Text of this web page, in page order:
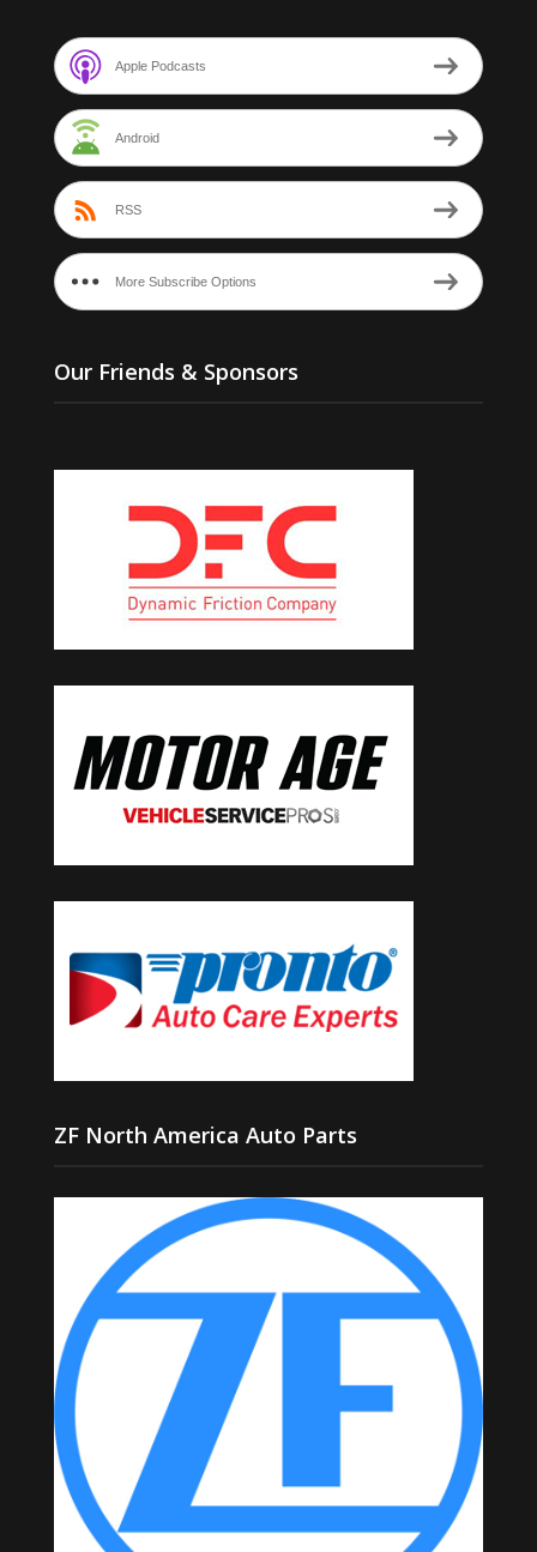
Apple Podcasts
Android
RSS
More Subscribe Options
Our Friends & Sponsors
ZF North America Auto Parts